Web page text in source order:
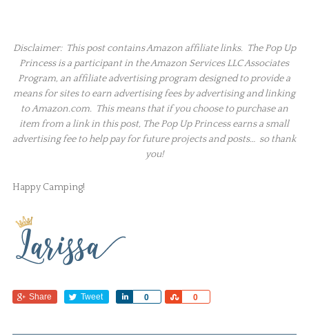
Disclaimer: This post contains Amazon affiliate links. The Pop Up
Princess is a participant in the Amazon Services LLC Associates
Program, an affiliate advertising program designed to provide a
means for sites to earn advertising fees by advertising and linking
to Amazon.com. This means that if you choose to purchase an
item from a link in this post, The Pop Up Princess earns a small
advertising fee to help pay for future projects and posts… so thank
you!
Happy Camping!
Share Tweet 0
Share 0
Share